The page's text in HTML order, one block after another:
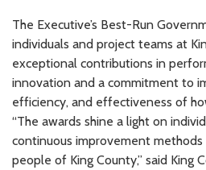
The Executive’s Best-Run
individuals and project teams at
exceptional contributions in
innovation and a commitment to
efficiency, and effectiveness of
“The awards shine a light on
continuous improvement
people of King County,” said King